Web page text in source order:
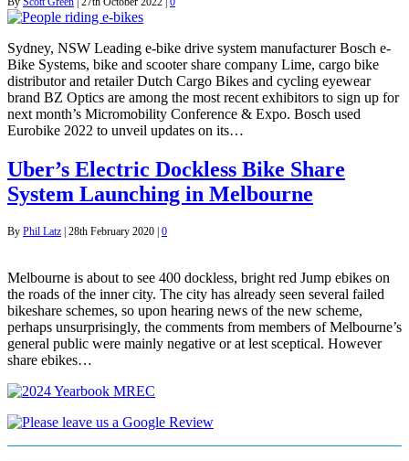
Sydney, NSW Leading e-bike drive system manufacturer Bosch e-
Bike Systems, bike and scooter share company Lime, cargo bike
distributor and retailer Dutch Cargo Bikes and cycling eyewear
brand BZ Optics are among the most recent exhibitors to sign up for
next month’s Micromobility Conference & Expo. Bosch used
Eurobike 2022 to unveil updates on its…
Uber’s Electric Dockless Bike Share
System Launching in Melbourne
By Phil Latz | 28th February 2020 | 0
Melbourne is about to see 400 dockless, bright red Jump ebikes on
the roads of the inner city. The city has already seen several failed
bikeshare schemes, so upon hearing news of the new scheme,
perhaps unsurprisingly, the comments from members of Melbourne’s
general public were mainly negative or at lest sceptical. However
share ebikes…